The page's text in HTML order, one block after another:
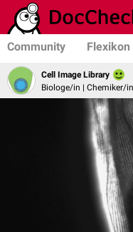
Community Flexikon
Cell Image Library
Biologe/in | Chemiker/